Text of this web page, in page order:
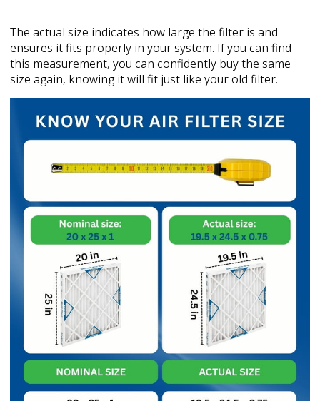
The actual size indicates how large the filter is and
ensures it fits properly in your system. If you can find
this measurement, you can confidently buy the same
size again, knowing it will fit just like your old filter.